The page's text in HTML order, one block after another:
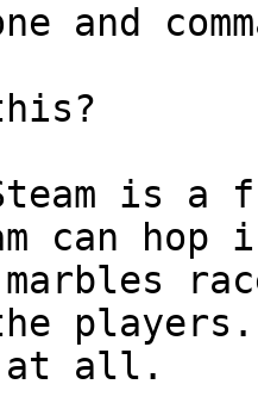
and
is a
can hop
marbles
at all.